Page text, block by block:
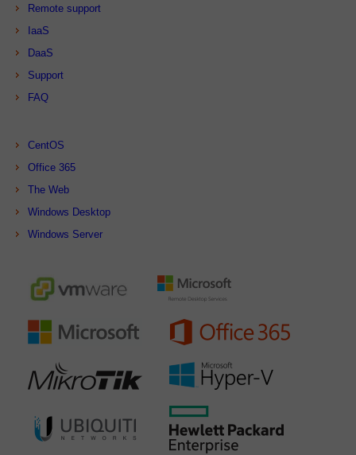
Remote support
IaaS
DaaS
Support
FAQ
CentOS
Office 365
The Web
Windows Desktop
Windows Server